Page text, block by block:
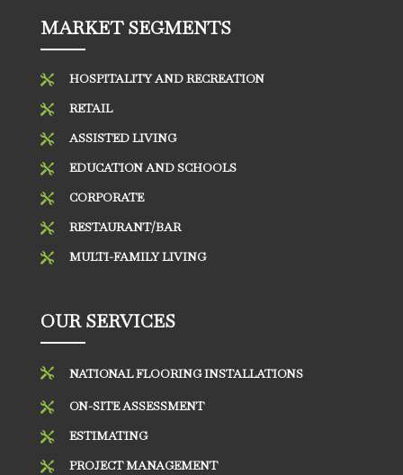
MARKET SEGMENTS
 HOSPITALITY AND RECREATION
 RETAIL
 ASSISTED LIVING
 EDUCATION AND SCHOOLS
 CORPORATE
 RESTAURANT/BAR
 MULTI-FAMILY LIVING
OUR SERVICES
 NATIONAL FLOORING INSTALLATIONS
 ON-SITE ASSESSMENT
 ESTIMATING
 PROJECT MANAGEMENT